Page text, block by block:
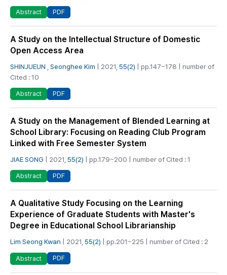
Abstract PDF
A Study on the Intellectual Structure of Domestic
Open Access Area
SHINJUEUN Seonghee Kim | 2021, 55(2) | pp.147~178 | number of
Cited : 10
Abstract PDF
A Study on the Management of Blended Learning at
School Library: Focusing on Reading Club Program
Linked with Free Semester System
JIAE SONG | 2021, 55(2) | pp.179~200 | number of Cited : 1
Abstract PDF
A Qualitative Study Focusing on the Learning
Experience of Graduate Students with Master's
Degree in Educational School Librarianship
Lim Seong Kwan | 2021, 55(2) | pp.201~225 | number of Cited : 2
Abstract PDF